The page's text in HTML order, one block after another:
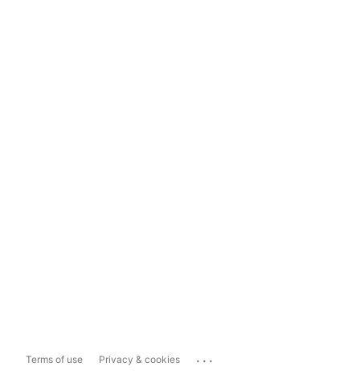
Terms of use Privacy & cookies ...